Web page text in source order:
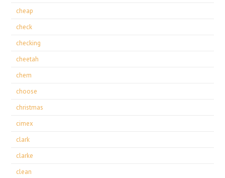
cheap
check
checking
cheetah
chem
choose
christmas
cimex
clark
clarke
clean